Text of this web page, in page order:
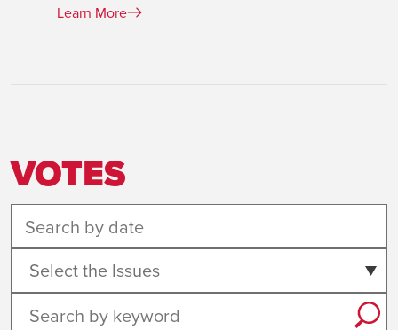
Learn More
VOTES
Select the Issues